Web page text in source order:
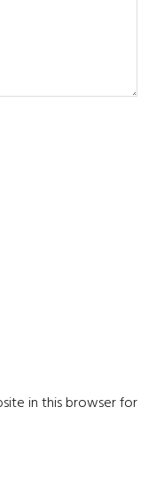
in this browser for